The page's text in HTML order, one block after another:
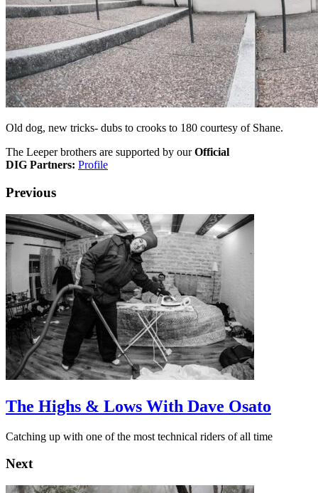
Old dog, new tricks- dubs to crooks to 180 courtesy of Shane.
The Leeper brothers are supported by ourOfficial
DIG Partners: Profile
Previous
The Highs & Lows With Dave Osato
Catching up with one of the most technical riders of all time
Next